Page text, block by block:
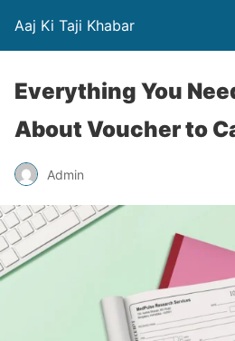
Aaj Ki Taji Khabar
Everything You
About Voucher to
Admin